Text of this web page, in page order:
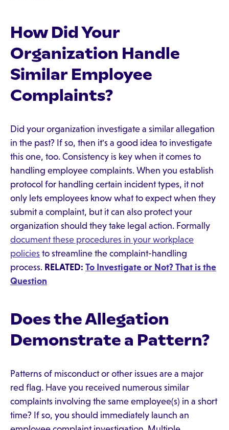
How Did Your
Organization Handle
Similar Employee
Complaints?
Did your organization investigate a similar allegation
in the past? If so, then it's a good idea to investigate
this one, too. Consistency is key when it comes to
handling employee complaints. When you establish
protocol for handling certain incident types, it not
only lets employees know what to expect when they
submit a complaint, but it can also protect your
organization should they take legal action. Formally
document these procedures in your workplace
policies to streamline the complaint-handling
process. RELATED: To Investigate or Not? That is the
Question
Does the Allegation
Demonstrate a Pattern?
Patterns of misconduct or other issues are a major
red flag. Have you received numerous similar
complaints involving the same employee(s) in a short
time? If so, you should immediately launch an